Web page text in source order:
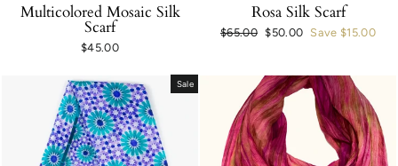
Multicolored Mosaic Silk
Scarf
$45.00
Rosa Silk Scarf
Regular
$65.00
Sale
$50.00 Save $15.00
Sale